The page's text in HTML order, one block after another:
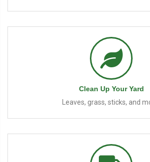
Clean Up Your Yard
Leaves, grass, sticks, and